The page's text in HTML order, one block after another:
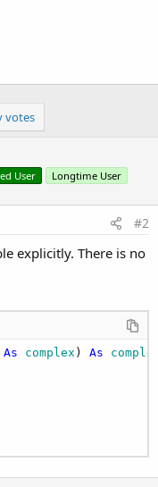
votes
User Longtime User
#2
explicitly. There is no
As complex ) As